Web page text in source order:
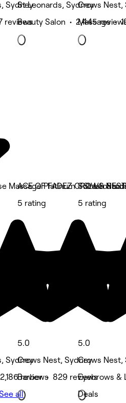
Sydney
reviews
St Leonards, Sydney
Beauty Salon • 2,445
Crows Nest,
Massage •
Massage Platinum - St
Sydney
reviews
ACE OF FADEZ CROWS NEST
5 rating
5.0
Crows Nest, Sydney
Barber • 829 reviews
SoLash
5 rating
5.0
Crows Nest,
Eyebrows &
Deals
all